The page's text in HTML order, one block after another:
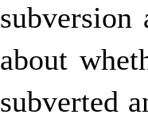
subversion
about
subverted